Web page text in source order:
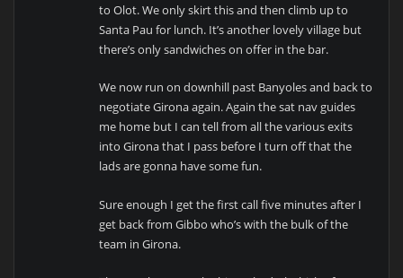
to Olot. We only skirt this and then climb up to
Santa Pau for lunch. It’s another lovely village but
there’s only sandwiches on offer in the bar.
We now run on downhill past Banyoles and back to
negotiate Girona again. Again the sat nav guides
me home but I can tell from all the various exits
into Girona that I pass before I turn off that the
lads are gonna have some fun.
Sure enough I get the first call five minutes after I
get back from Gibbo who’s with the bulk of the
team in Girona.